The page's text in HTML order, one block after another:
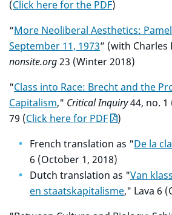
(Click here for the PDF)
“More Neoliberal Aesthetics:
September 11, 1973” (with Charles
nonsite.org23 (Winter 2018)
"Class into Race: Brecht and the
Capitalism," Critical Inquiry44, no.
79 (Click here for PDF
)
French translation as "De la
6 (October 1, 2018)
Dutch translation as "Van
en staatskapitalisme," Lava 6